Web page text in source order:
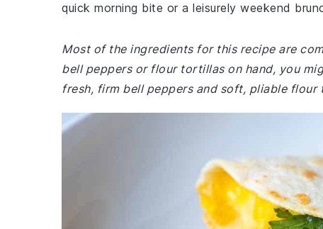
quick morning bite or a leisurely weekend
Most of the ingredients for this recipe are
bell peppers or flour tortillas on hand, you
fresh, firm bell peppers and soft, pliable